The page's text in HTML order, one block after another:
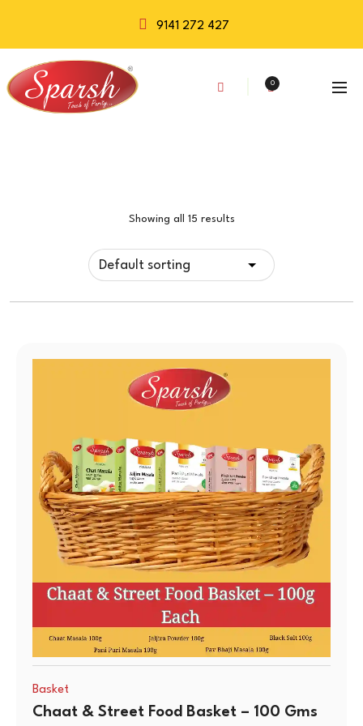
9141 272 427
0
Showing all 15 results
Basket
Chaat & Street Food Basket – 100 Gms